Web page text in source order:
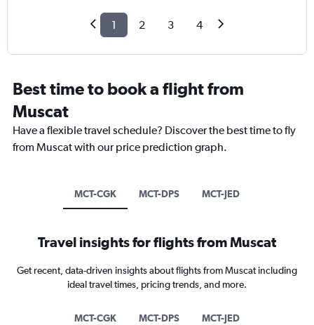
1 2 3 4
Best time to book a flight from
Muscat
Have a flexible travel schedule? Discover the best time to fly
from Muscat with our price prediction graph.
MCT-CGK MCT-DPS MCT-JED
Travel insights for flights from Muscat
Get recent, data-driven insights about flights from Muscat including
ideal travel times, pricing trends, and more.
MCT-CGK MCT-DPS MCT-JED